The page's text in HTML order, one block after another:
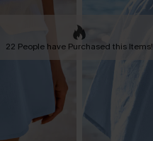
22 People have Purchased this Items!